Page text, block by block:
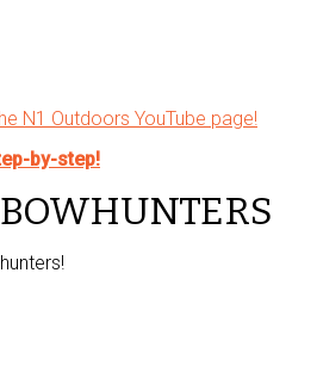
N1 Outdoors YouTube page!
by-step!